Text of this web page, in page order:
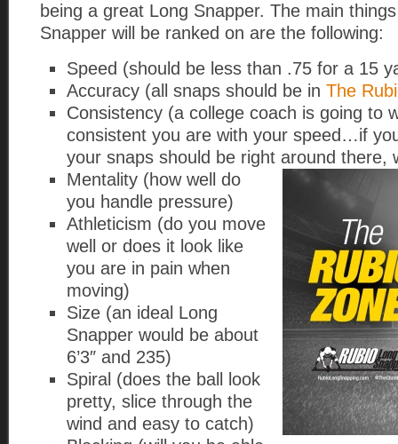
being a great Long Snapper. The main
Snapper will be ranked on are the following:
Speed (should be less than .75 for a 15
Accuracy (all snaps should be in The
Consistency (a college coach is going to
consistent you are with your speed…if
your snaps should be right around there,
Mentality (how well do
you handle pressure)
Athleticism (do you move
well or does it look like
you are in pain when
moving)
Size (an ideal Long
Snapper would be about
6’3″ and 235)
Spiral (does the ball look
pretty, slice through the
wind and easy to catch)